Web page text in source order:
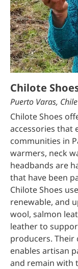
Chilote
Puerto Varas, Chile
Chilote Shoes
accessories that
communities in
warmers, neck
headbands are
that have been
Chilote Shoes
renewable, and
wool, salmon
leather to
producers.
enables artisan
and remain with